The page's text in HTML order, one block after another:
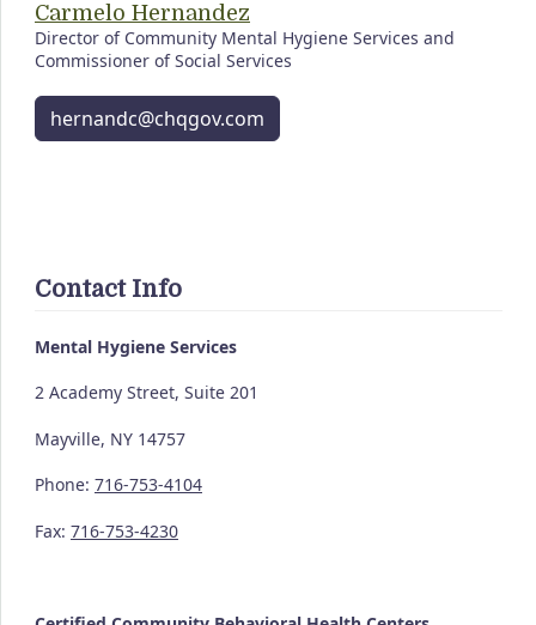
Carmelo Hernandez
Director of Community Mental Hygiene Services and
Commissioner of Social Services
hernandc@chqgov.com
Contact Info
Mental Hygiene Services
2 Academy Street, Suite 201
Mayville, NY 14757
Phone: 716-753-4104
Fax: 716-753-4230